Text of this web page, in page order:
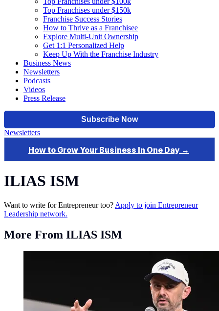
Top Franchises under $150k
Franchise Success Stories
How to Thrive as a Franchisee
Explore Multi-Unit Ownership
Get 1:1 Personalized Help
Keep Up With the Franchise Industry
Business News
Newsletters
Podcasts
Videos
Press Release
Newsletters
ILIAS ISM
Want to write for Entrepreneur too? Apply to join Entrepreneur
Leadership network.
More From ILIAS ISM